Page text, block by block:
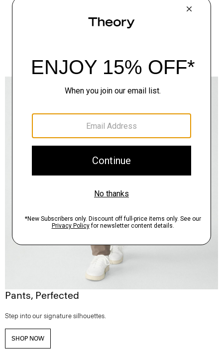
Pants, Perfected
Step into our signature silhouettes.
SHOP NOW